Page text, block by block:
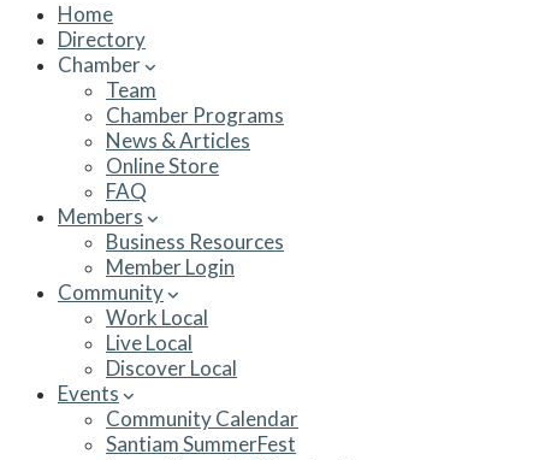
Home
Directory
Chamber
Team
Chamber Programs
News & Articles
Online Store
FAQ
Members
Business Resources
Member Login
Community
Work Local
Live Local
Discover Local
Events
Community Calendar
Santiam SummerFest